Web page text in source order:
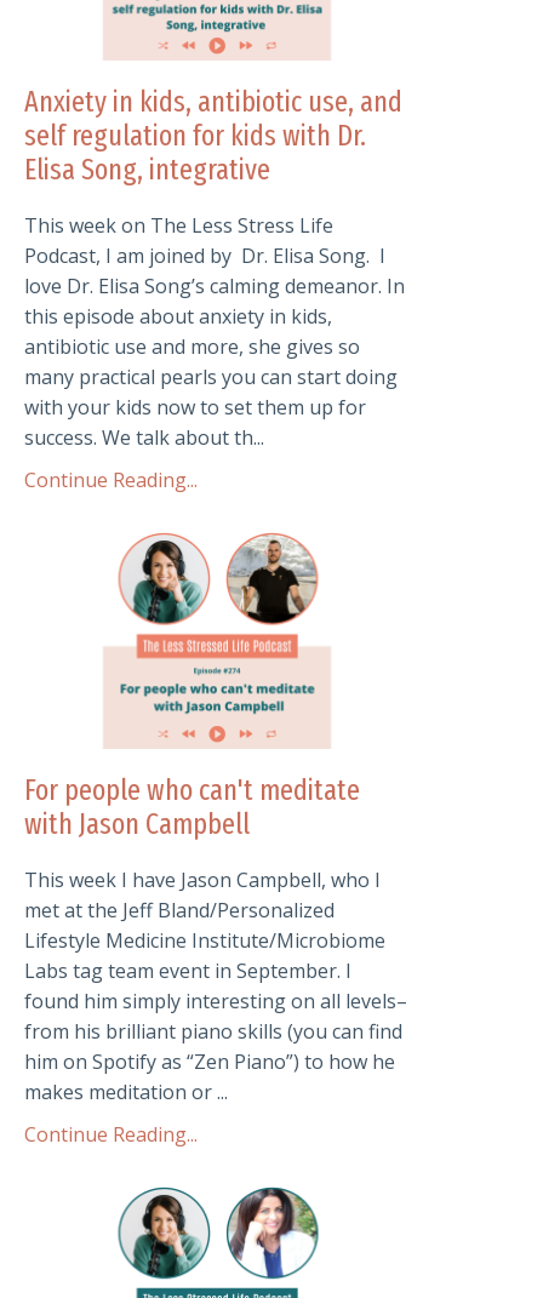
Anxiety in kids, antibiotic use, and
self regulation for kids with Dr.
Elisa Song, integrative
This week on The Less Stress Life
Podcast, I am joined by Dr. Elisa Song. I
love Dr. Elisa Song’s calming demeanor. In
this episode about anxiety in kids,
antibiotic use and more, she gives so
many practical pearls you can start doing
with your kids now to set them up for
success. We talk about th...
Continue Reading...
For people who can't meditate
with Jason Campbell
This week I have Jason Campbell, who I
met at the Jeff Bland/Personalized
Lifestyle Medicine Institute/Microbiome
Labs tag team event in September. I
found him simply interesting on all levels–
from his brilliant piano skills (you can find
him on Spotify as “Zen Piano”) to how he
makes meditation or ...
Continue Reading...